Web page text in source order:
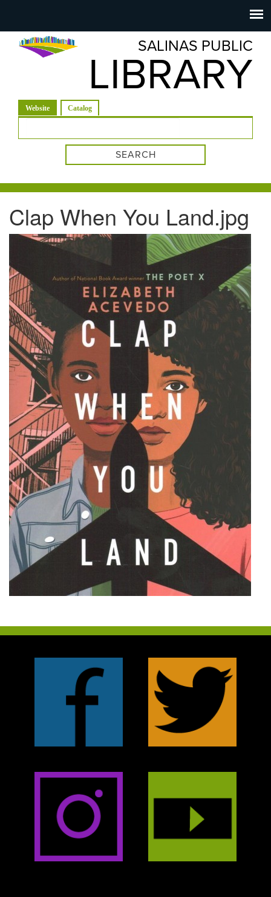
navigation
Salinas
Public
SALINAS PUBLIC
LIBRARY
Website (active tab)
Catalog
Clap When You Land.jpg